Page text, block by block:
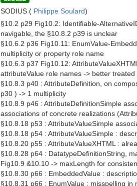
SODIUS ( Philippe Soulard)
§10.2 p29 Fig10.2: Identifiable-
navigable, the §10.8.2 p39 is unclear
§10.6.2 p36 Fig10.11: EnumValue-
multiplicity or property role name
§10.6.3 p37 Fig10.12:
attributeValue role names -> better
§10.8.3 p40 : AttributeDefinition, on
p30 ) -> 1 multiplicity
§10.8.9 p46 : AttributeDefinitionSimple
associations of concrete realizations
§10.8.18 p53 : AttributeValueSimple
§10.8.18 p54 : AttributeValueSimple :
§10.8.20 p55 : AttributeValueXHTML :
§10.8.28 p64 : DatatypeDefinitionString,
Fig10.9 &10.10 -> maxLength for
§10.8.30 p66 : EmbeddedValue :
§10.8.31 p66 : EnumValue : misspelling